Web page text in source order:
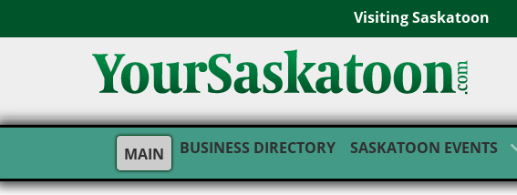
Visiting Saskatoon
MAIN BUSINESS DIRECTORY SASKATOON EVENTS